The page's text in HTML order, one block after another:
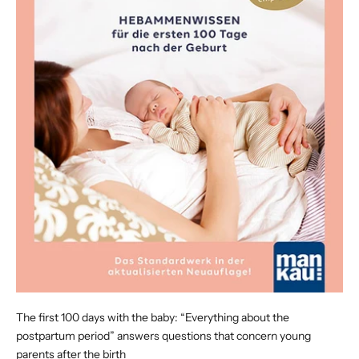
The first 100 days with the baby: “Everything about the
postpartum period” answers questions that concern young
parents after the birth